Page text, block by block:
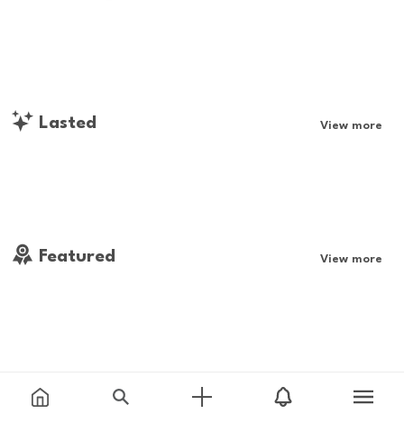
Lasted View more
Featured View more